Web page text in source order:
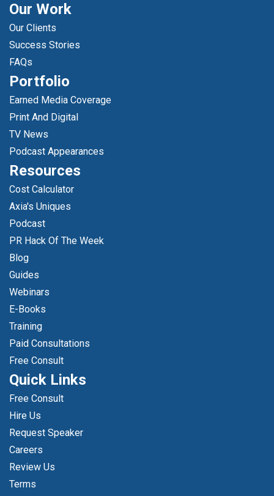
Our Work
Our Clients
Success Stories
FAQs
Portfolio
Earned Media Coverage
Print And Digital
TV News
Podcast Appearances
Resources
Cost Calculator
Axia's Uniques
Podcast
PR Hack Of The Week
Blog
Guides
Webinars
E-Books
Training
Paid Consultations
Free Consult
Quick Links
Free Consult
Hire Us
Request Speaker
Careers
Review Us
Terms